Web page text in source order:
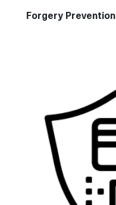
Forgery Prevention